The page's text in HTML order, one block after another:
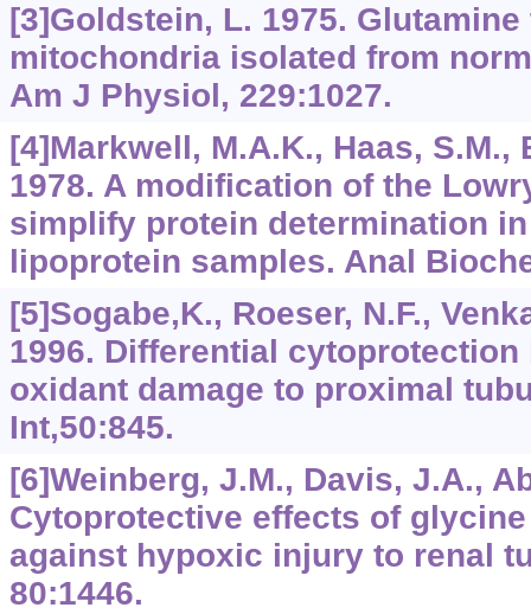
[3]Goldstein, L. 1975.
mitochondria isolated from
Am J Physiol, 229:1027.
[4]Markwell, M.A.K., Haas, S.M.,
1978. A modification of the
simplify protein determination
lipoprotein samples. Anal
[5]Sogabe,K., Roeser, N.F.,
1996. Differential
oxidant damage to proximal
Int,50:845.
[6]Weinberg, J.M., Davis, J.A.,
Cytoprotective effects of
against hypoxic injury to renal
80:1446.